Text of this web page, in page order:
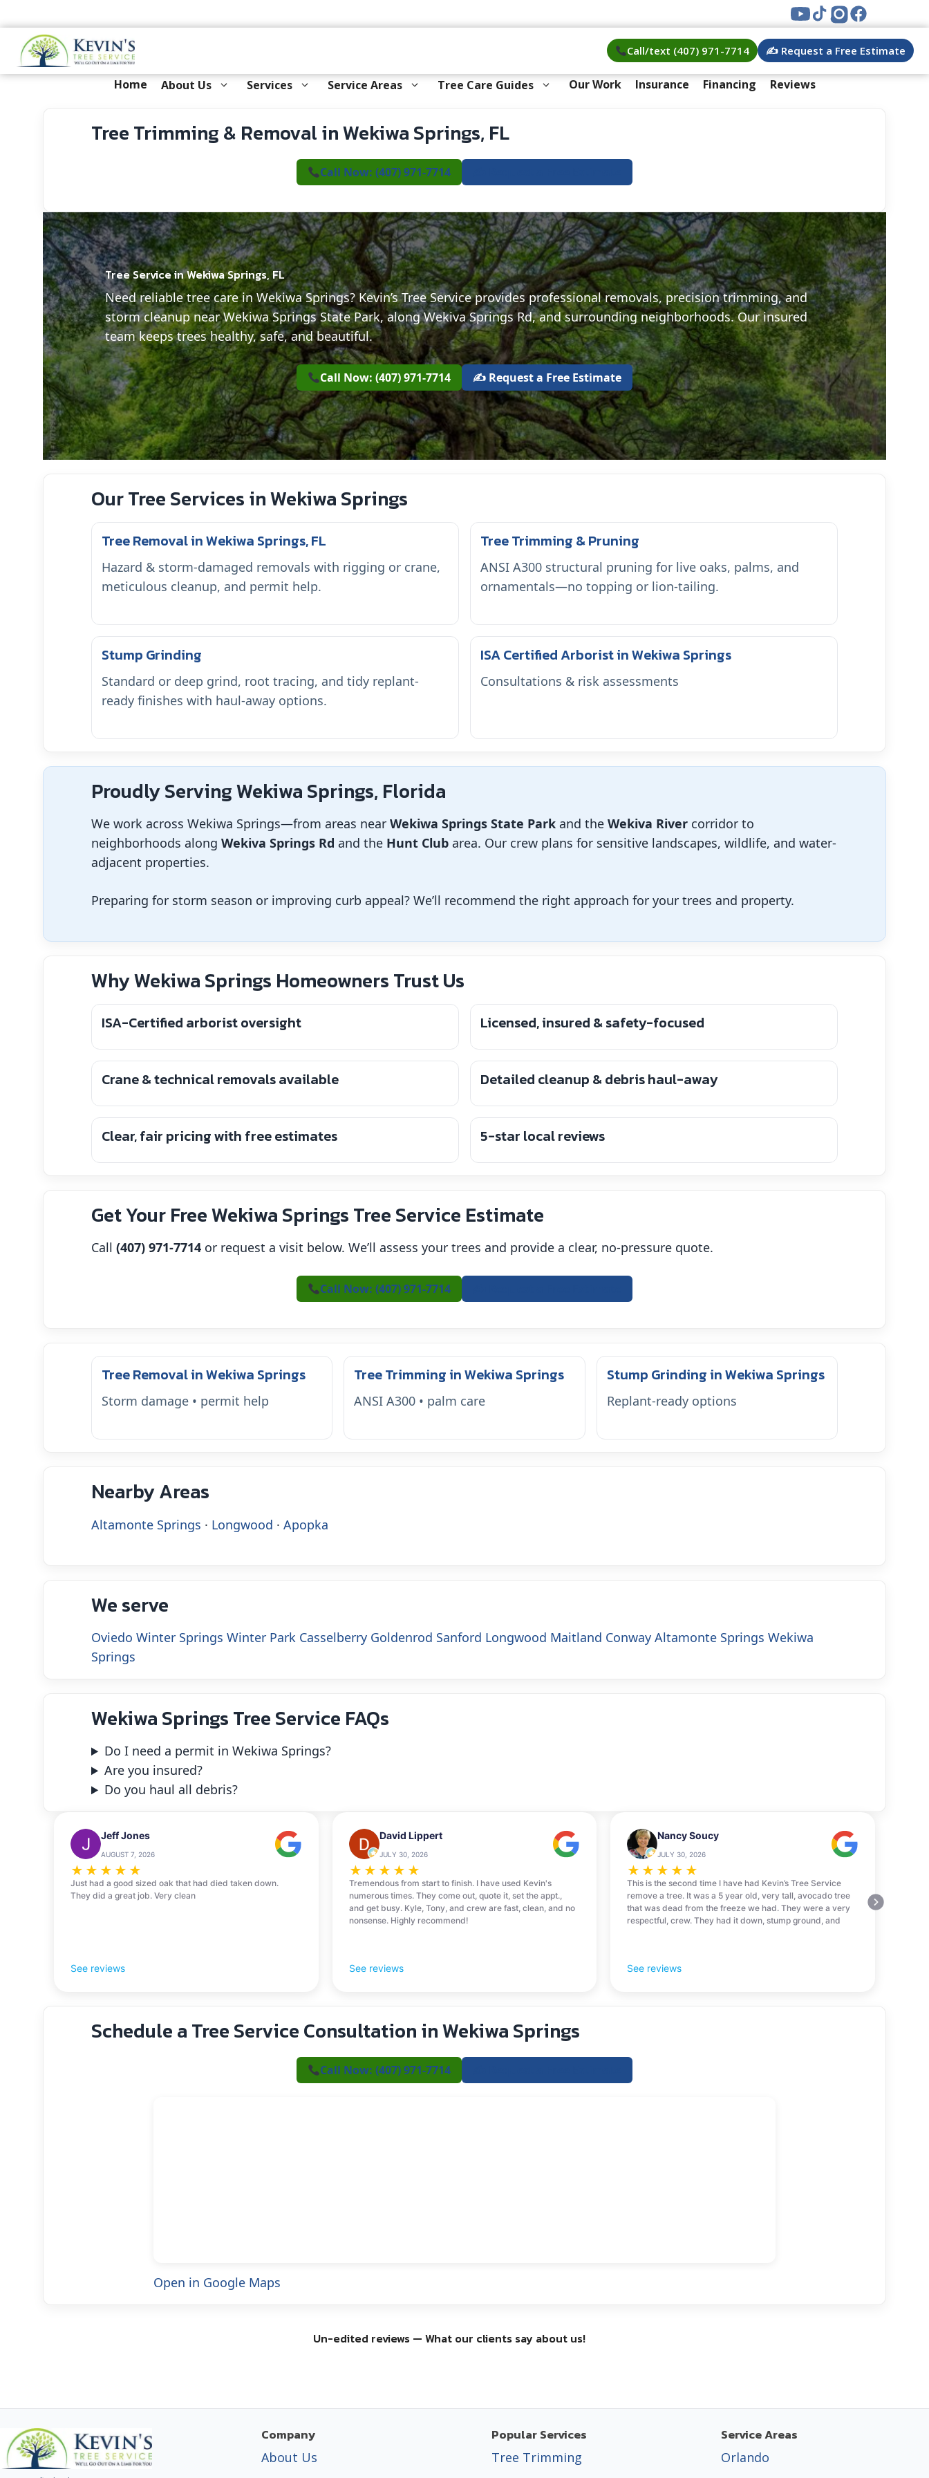
to
content
Call/text (407) 971-7714 ✍️ Request a Free Estimate
Home About Us Services Service Areas Tree Care Guides Our Work Insurance Financing Reviews
Tree Trimming & Removal in Wekiwa Springs, FL
Call Now: (407) 971-7714
Tree Service in Wekiwa Springs, FL
Need reliable tree care in Wekiwa Springs? Kevin’s Tree Service provides professional removals, precision trimming, and
storm cleanup near Wekiwa Springs State Park, along Wekiva Springs Rd, and surrounding neighborhoods. Our insured
team keeps trees healthy, safe, and beautiful.
Call Now: (407) 971-7714 ✍️ Request a Free Estimate
Our Tree Services in Wekiwa Springs
Tree Removal in Wekiwa Springs, FL
Hazard & storm-damaged removals with rigging or crane,
meticulous cleanup, and permit help.
Tree Trimming & Pruning
ANSI A300 structural pruning for live oaks, palms, and
ornamentals—no topping or lion-tailing.
Stump Grinding
Standard or deep grind, root tracing, and tidy replant-
ready finishes with haul-away options.
ISA Certified Arborist in Wekiwa Springs
Consultations & risk assessments
Proudly Serving Wekiwa Springs, Florida
We work across Wekiwa Springs—from areas near Wekiwa Springs State Park and the Wekiva River corridor to
neighborhoods along Wekiva Springs Rd and the Hunt Club area. Our crew plans for sensitive landscapes, wildlife, and water-
adjacent properties.
Preparing for storm season or improving curb appeal? We’ll recommend the right approach for your trees and property.
Why Wekiwa Springs Homeowners Trust Us
ISA-Certified arborist oversight Licensed, insured & safety-focused
Crane & technical removals available Detailed cleanup & debris haul-away
Clear, fair pricing with free estimates 5-star local reviews
Get Your Free Wekiwa Springs Tree Service Estimate
Call (407) 971-7714 or request a visit below. We’ll assess your trees and provide a clear, no-pressure quote.
Call Now: (407) 971-7714
Tree Removal in Wekiwa Springs
Storm damage • permit help
Tree Trimming in Wekiwa Springs
ANSI A300 • palm care
Stump Grinding in Wekiwa Springs
Replant-ready options
Nearby Areas
Altamonte Springs · Longwood · Apopka
We serve
Oviedo Winter Springs Winter Park Casselberry Goldenrod Sanford Longwood Maitland Conway Altamonte Springs Wekiwa
Springs
Wekiwa Springs Tree Service FAQs
Do I need a permit in Wekiwa Springs?
Are you insured?
Do you haul all debris?
Jeff Jones
AUGUST 7, 2026
★ ★ ★ ★ ★
Just had a good sized oak that had died taken down.
They did a great job. Very clean
See reviews
David Lippert
JULY 30, 2026
★ ★ ★ ★ ★
Tremendous from start to finish. I have used Kevin's
numerous times. They come out, quote it, set the appt.,
and get busy. Kyle, Tony, and crew are fast, clean, and no
nonsense. Highly recommend!
See reviews
Nancy Soucy
JULY 30, 2026
★ ★ ★ ★ ★
This is the second time I have had Kevin’s Tree Service
remove a tree. It was a 5 year old, very tall, avocado tree
that was dead from the freeze we had. They were a very
respectful, crew. They had it down, stump ground, and
See reviews
Schedule a Tree Service Consultation in Wekiwa Springs
Call Now: (407) 971-7714
Open in Google Maps
Un-edited reviews — What our clients say about us!
Company
About Us
Popular Services
Tree Trimming
Service Areas
Orlando